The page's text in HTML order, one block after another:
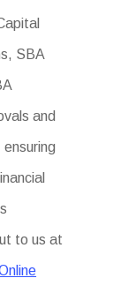
SBA
and
to us at